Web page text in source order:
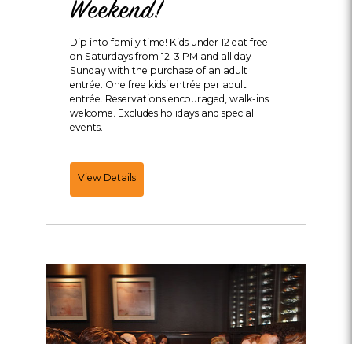
Weekend!
Dip into family time! Kids under 12 eat free
on Saturdays from 12–3 PM and all day
Sunday with the purchase of an adult
entrée. One free kids’ entrée per adult
entrée. Reservations encouraged, walk-ins
welcome. Excludes holidays and special
events.
View DetailsKids
Eat
Every